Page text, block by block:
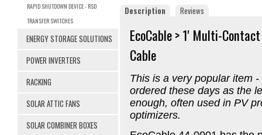
RAPID SHUTDOWN DEVICE - RSD
TRANSFER SWITCHES
ENERGY STORAGE SOLUTIONS
POWER INVERTERS
RACKING
SOLAR ATTIC FANS
SOLAR COMBINER BOXES
Description Reviews
EcoCable > 1' Multi-
Cable
This is a very popular item
ordered these days as the
enough, often used in PV
optimizers.